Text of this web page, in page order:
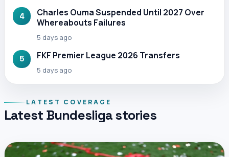
4
Charles Ouma Suspended Until 2027 Over
Whereabouts Failures
5 days ago
5 FKF Premier League 2026 Transfers
5 days ago
LATEST COVERAGE
Latest Bundesliga stories